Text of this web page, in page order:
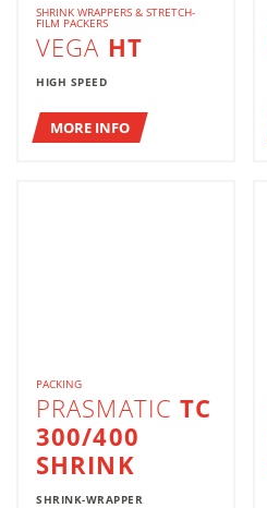
SHRINK WRAPPERS & STRETCH-
FILM PACKERS
VEGA HT
HIGH SPEED
MORE INFO
PACKING
PRASMATICTC
300/400
SHRINK
SHRINK-WRAPPER